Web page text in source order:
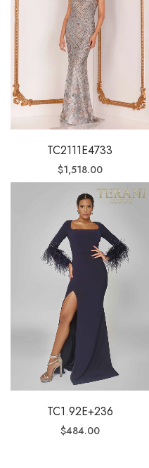
TC2111E4733
$1,518.00
TC1.92E+236
$484.00